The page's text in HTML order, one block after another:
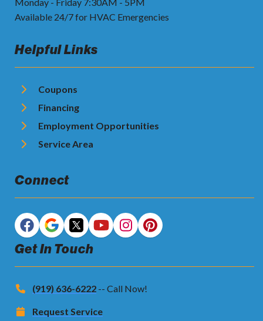
Available 24/7 for HVAC Emergencies
Helpful Links
Coupons
Financing
Employment Opportunities
Service Area
Connect
Get In Touch
(919) 636-6222 -- Call Now!
Request Service